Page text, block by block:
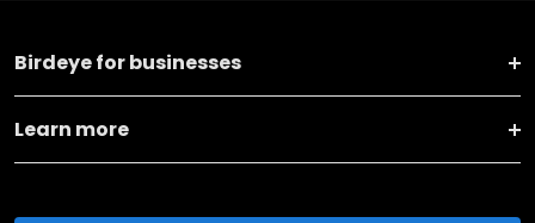
Birdeye for businesses
Learn more